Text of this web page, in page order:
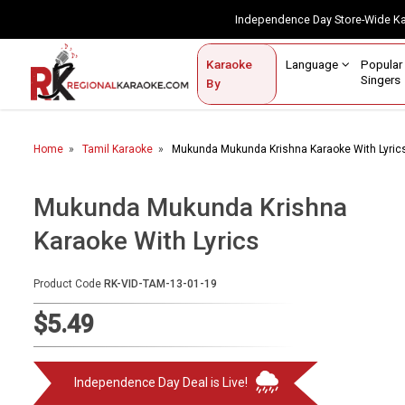
Independence Day Store-
Karaoke
By
Language
Singers
Contact Us
Home
Karaoke By Language
Popular Singers
Karaoke by Genre
Semi Vocal Karaoke
Audio Production
Home Tamil Karaoke Mukunda Mukunda Krishna Karaoke With
Mukunda Mukunda Krishna
Karaoke With Lyrics
Product Code RK-VID-TAM-13-01-19
$5.49
Independence Day Deal is Live!